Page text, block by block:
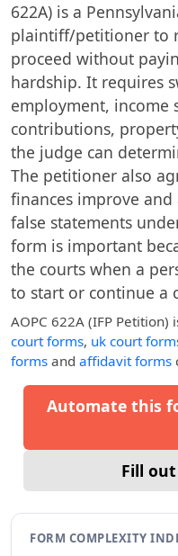
622A) is a
plaintiff/petitioner to
proceed without
hardship. It requires
employment, income
contributions,
the judge can
The petitioner also
finances improve
false statements
form is important
the courts when a
to start or continue a
AOPC 622A (IFP Petition)
court forms, uk court
forms and affidavit forms
Automate this
Fill
FORM COMPLEXITY